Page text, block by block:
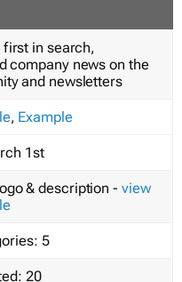
in search,
company news on the
and newsletters
, Example
1st
& description - view
5
20